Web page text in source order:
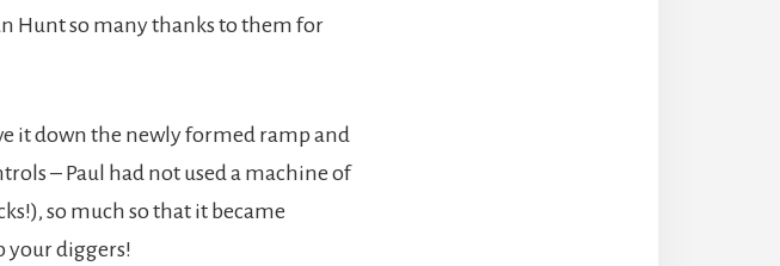
Hunt so many thanks to them for
it down the newly formed ramp and
– Paul had not used a machine of
so much so that it became
your diggers!